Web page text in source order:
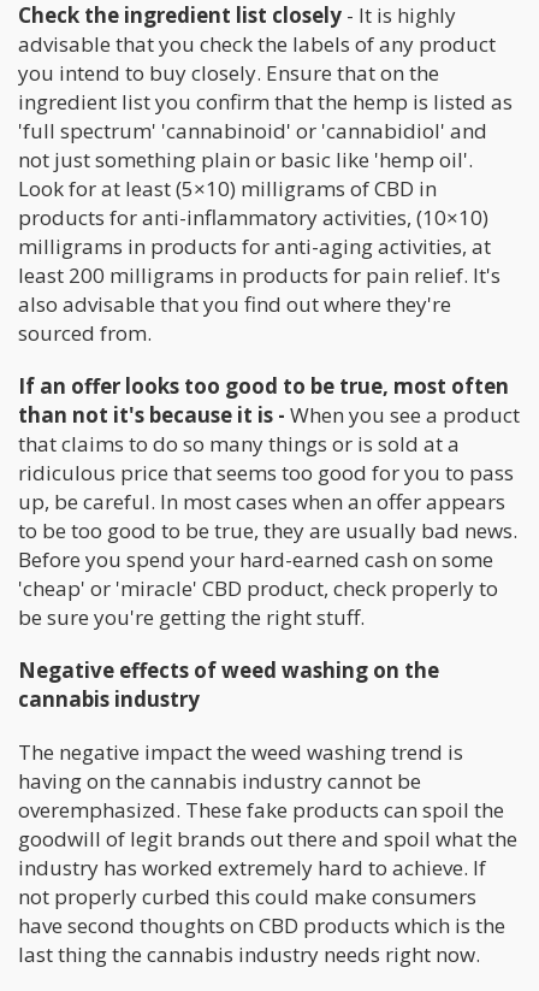
Check the ingredient list closely - It is highly
advisable that you check the labels of any product
you intend to buy closely. Ensure that on the
ingredient list you confirm that the hemp is listed as
'full spectrum' 'cannabinoid' or 'cannabidiol' and
not just something plain or basic like 'hemp oil'.
Look for at least (5×10) milligrams of CBD in
products for anti-inflammatory activities, (10×10)
milligrams in products for anti-aging activities, at
least 200 milligrams in products for pain relief. It's
also advisable that you find out where they're
sourced from.
If an offer looks too good to be true, most often
than not it's because it is - When you see a product
that claims to do so many things or is sold at a
ridiculous price that seems too good for you to pass
up, be careful. In most cases when an offer appears
to be too good to be true, they are usually bad news.
Before you spend your hard-earned cash on some
'cheap' or 'miracle' CBD product, check properly to
be sure you're getting the right stuff.
Negative effects of weed washing on the
cannabis industry
The negative impact the weed washing trend is
having on the cannabis industry cannot be
overemphasized. These fake products can spoil the
goodwill of legit brands out there and spoil what the
industry has worked extremely hard to achieve. If
not properly curbed this could make consumers
have second thoughts on CBD products which is the
last thing the cannabis industry needs right now.